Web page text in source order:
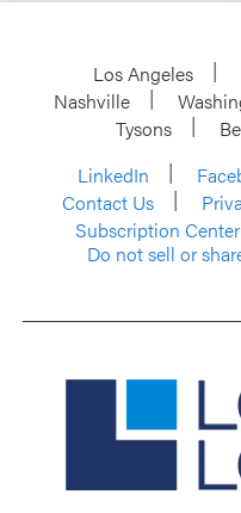
Los Angeles
Nashville
Tysons
LinkedIn
Contact Us
Subscription Center
Do not sell or